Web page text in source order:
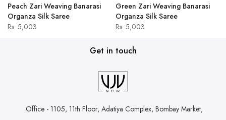
Peach Zari Weaving Banarasi
Organza Silk Saree
Rs. 5,003
Green Zari Weaving Banarasi
Organza Silk Saree
Rs. 5,003
Get in touch
Office - 1105, 11th Floor, Adatiya Complex, Bombay Market,